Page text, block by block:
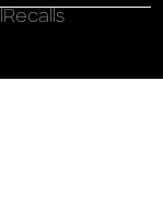
Recalls